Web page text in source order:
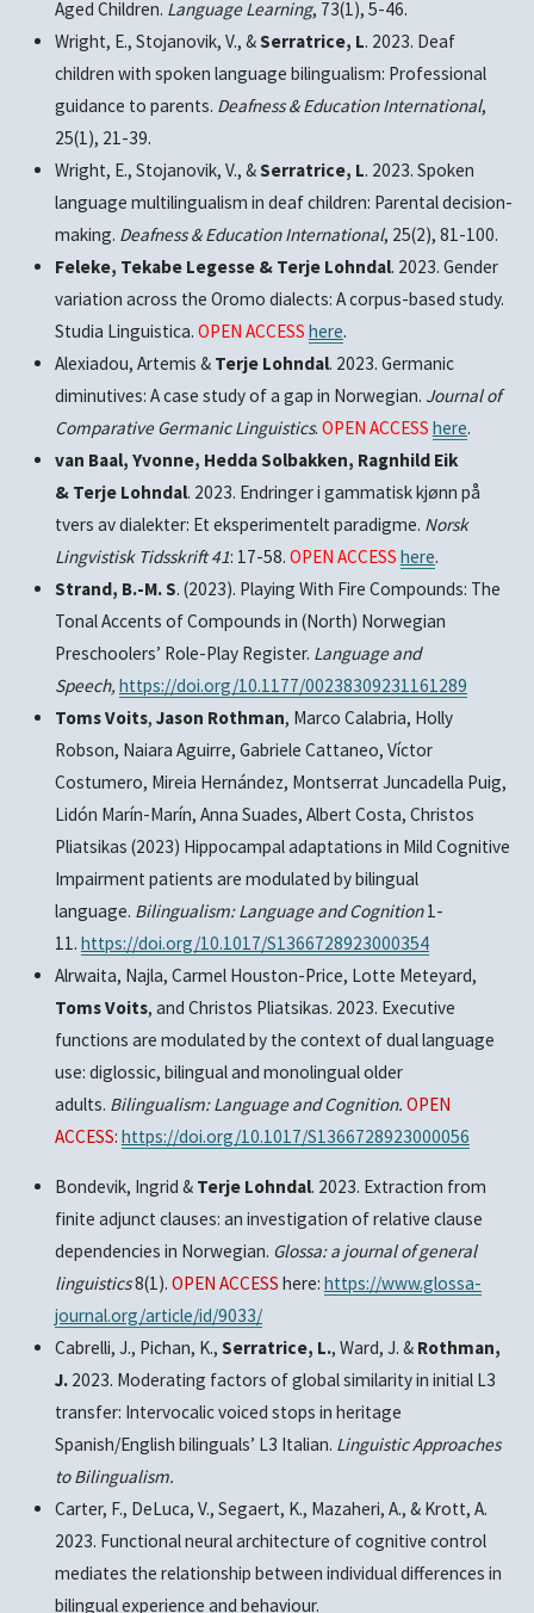
Aged Children. Language Learning, 73(1), 5-46.
Wright, E., Stojanovik, V., &Serratrice, L. 2023. Deaf
children with spoken language bilingualism: Professional
guidance to parents. Deafness & Education International,
25(1), 21-39.
Wright, E., Stojanovik, V., &Serratrice, L. 2023. Spoken
language multilingualism in deaf children: Parental decision-
making. Deafness & Education International, 25(2), 81-100.
Feleke, Tekabe Legesse & Terje Lohndal. 2023. Gender
variation across the Oromo dialects: A corpus-based study.
Studia Linguistica. OPEN ACCESS here.
Alexiadou, Artemis & Terje Lohndal. 2023. Germanic
diminutives: A case study of a gap in Norwegian. Journal of
Comparative Germanic Linguistics. OPEN ACCESS here.
van Baal, Yvonne, Hedda Solbakken, Ragnhild Eik
& Terje Lohndal. 2023. Endringer i gammatisk kjønn på
tvers av dialekter: Et eksperimentelt paradigme. Norsk
Lingvistisk Tidsskrift 41: 17-58. OPEN ACCESS here.
Strand, B.-M. S. (2023). Playing With Fire Compounds: The
Tonal Accents of Compounds in (North) Norwegian
Preschoolers’ Role-Play Register. Language and
Speech, https://doi.org/10.1177/00238309231161289
Toms Voits, Jason Rothman, Marco Calabria, Holly
Robson, Naiara Aguirre, Gabriele Cattaneo, Víctor
Costumero, Mireia Hernández, Montserrat Juncadella Puig,
Lidón Marín-Marín, Anna Suades, Albert Costa, Christos
Pliatsikas (2023) Hippocampal adaptations in Mild Cognitive
Impairment patients are modulated by bilingual
language. Bilingualism: Language and Cognition1-
11. https://doi.org/10.1017/S1366728923000354
Alrwaita, Najla, Carmel Houston-Price, Lotte Meteyard,
Toms Voits, and Christos Pliatsikas. 2023. Executive
functions are modulated by the context of dual language
use: diglossic, bilingual and monolingual older
adults. Bilingualism: Language and Cognition. OPEN
ACCESS: https://doi.org/10.1017/S1366728923000056
Bondevik, Ingrid & Terje Lohndal. 2023. Extraction from
finite adjunct clauses: an investigation of relative clause
dependencies in Norwegian. Glossa: a journal of general
linguistics8(1). OPEN ACCESS here: https://www.glossa-
journal.org/article/id/9033/
Cabrelli, J., Pichan, K., Serratrice, L., Ward, J. & Rothman,
J.2023. Moderating factors of global similarity in initial L3
transfer: Intervocalic voiced stops in heritage
Spanish/English bilinguals’ L3 Italian. Linguistic Approaches
to Bilingualism.
Carter, F., DeLuca, V., Segaert, K., Mazaheri, A., & Krott, A.
2023. Functional neural architecture of cognitive control
mediates the relationship between individual differences in
bilingual experience and behaviour.